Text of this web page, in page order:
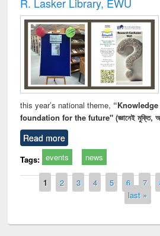
this year’s national theme,
foundation for the future" (জ্ঞানেই মুক্তি,
Read more
Tags: events news
Pages
1 2 3 4 5 6 7
last »